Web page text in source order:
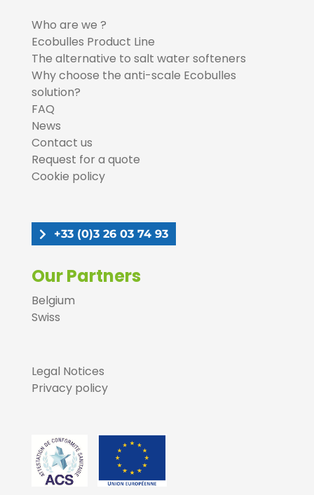
Who are we ?
Ecobulles Product Line
The alternative to salt water softeners
Why choose the anti-scale Ecobulles
solution?
FAQ
News
Contact us
Request for a quote
Cookie policy
+33 (0)3 26 03 74 93
Our Partners
Belgium
Swiss
Legal Notices
Privacy policy